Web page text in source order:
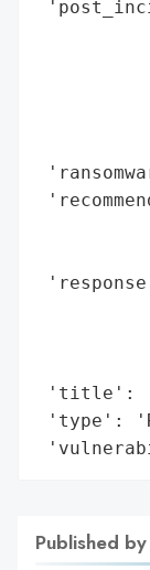
'title':
'type':
Published by